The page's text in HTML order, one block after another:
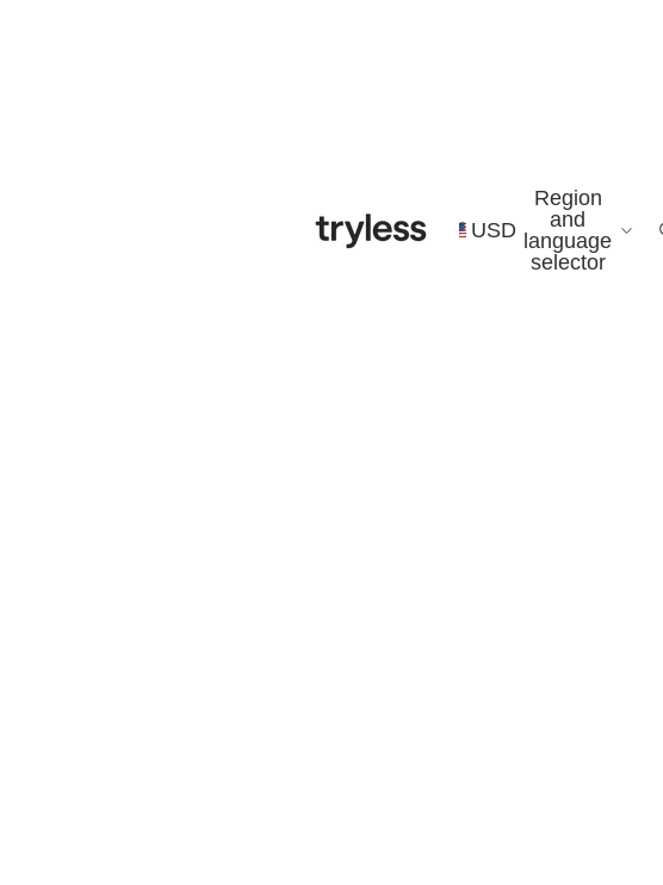
USD
Region
and
language
selector